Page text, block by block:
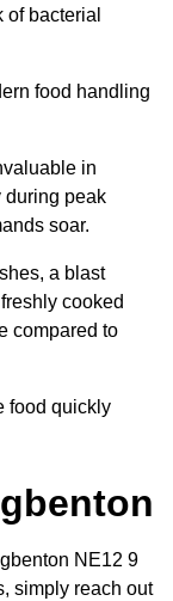
bacterial
food handling
in
during peak
soar.
a blast
cooked
compared to
food quickly
NE12 9
simply reach out